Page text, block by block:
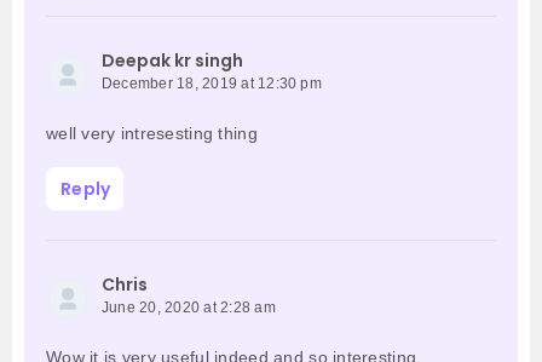
Deepak kr singh
December 18, 2019 at 12:30 pm
well very intresesting thing
Reply
Chris
June 20, 2020 at 2:28 am
Wow it is very useful indeed and so interesting.